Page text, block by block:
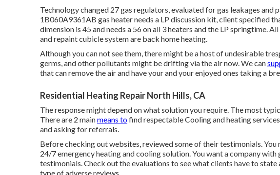
Technology changed 27 gas regulators, evaluated for gas leakages and
1B060A9361AB gas heater needs a LP discussion kit, client specified
dimension is 45 and needs a 56 on all 3 heaters and the LP springtime.
and repaint cubicle system are back home heating.
Although you can not see them, there might be a host of undesirable
germs, and other pollutants might be drifting via the air now. We can
that can remove the air and have your and your enjoyed ones taking a
Residential Heating Repair North Hills, CA
The response might depend on what solution you require. The most
There are 2 mainmeans tofind respectable Cooling and heating
and asking for referrals.
Before checking out websites, reviewed some of their testimonials.
24/7 emergency heating and cooling solution. You want a company
testimonials. Check out the evaluations to see what clients have to
type of adverse reviews.